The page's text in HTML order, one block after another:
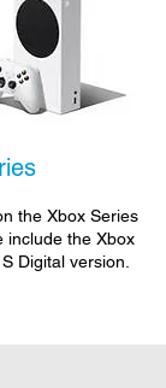
the Xbox Series
include the Xbox
Digital version.